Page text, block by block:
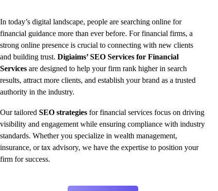
In today’s digital landscape, people are searching online for
financial guidance more than ever before. For financial firms, a
strong online presence is crucial to connecting with new clients
and building trust. Digiaims’ SEO Services for Financial
Services are designed to help your firm rank higher in search
results, attract more clients, and establish your brand as a trusted
authority in the industry.
Our tailored SEO strategies for financial services focus on driving
visibility and engagement while ensuring compliance with industry
standards. Whether you specialize in wealth management,
insurance, or tax advisory, we have the expertise to position your
firm for success.